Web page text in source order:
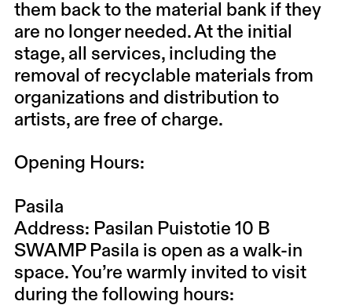
them back to the material bank if they
are no longer needed. At the initial
stage, all services, including the
removal of recyclable materials from
organizations and distribution to
artists, are free of charge.
Opening Hours:
Pasila
Address: Pasilan Puistotie 10 B
SWAMP Pasila is open as a walk-in
space. You’re warmly invited to visit
during the following hours: